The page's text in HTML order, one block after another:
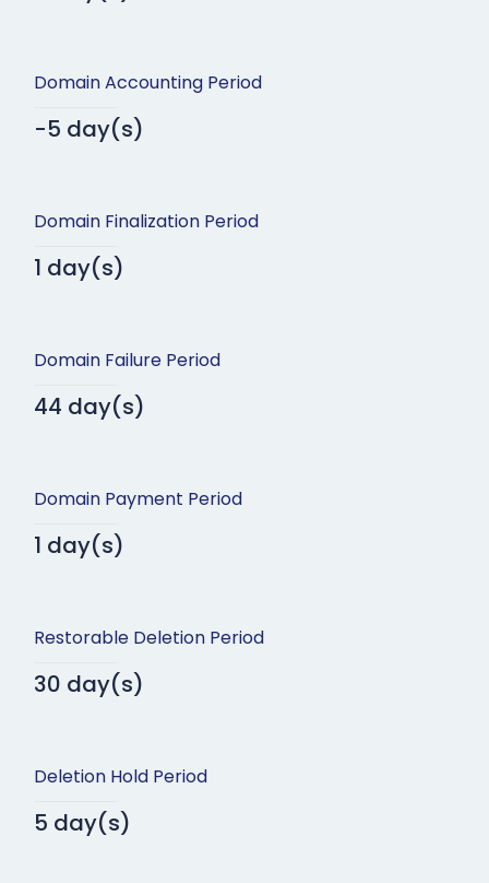
Domain Accounting Period
-5 day(s)
Domain Finalization Period
1 day(s)
Domain Failure Period
44 day(s)
Domain Payment Period
1 day(s)
Restorable Deletion Period
30 day(s)
Deletion Hold Period
5 day(s)